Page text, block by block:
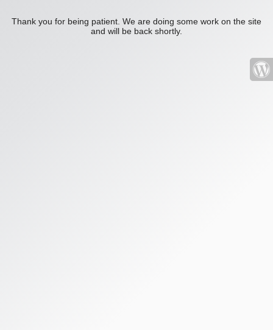
Thank you for being patient. We are doing some work on the site
and will be back shortly.